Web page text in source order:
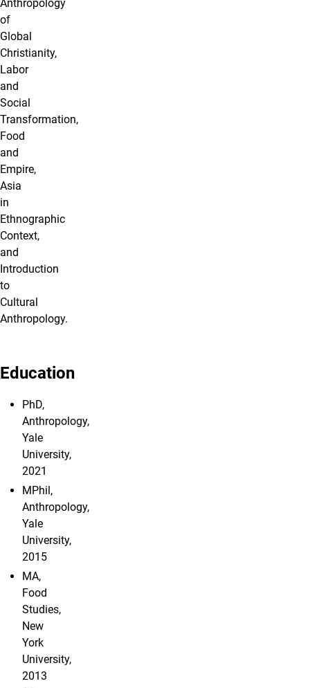
Anthropology
of
Global
Christianity,
Labor
and
Social
Transformation,
Food
and
Empire,
Asia
in
Ethnographic
Context,
and
Introduction
to
Cultural
Anthropology.
Education
PhD,
Anthropology,
Yale
University,
2021
MPhil,
Anthropology,
Yale
University,
2015
MA,
Food
Studies,
New
York
University,
2013